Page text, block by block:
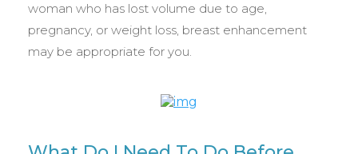
woman who has lost volume due to age,
pregnancy, or weight loss, breast enhancement
may be appropriate for you.